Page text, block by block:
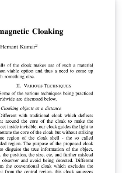
to be executed and
the plan to reduce